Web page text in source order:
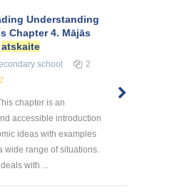
Understanding
Chapter 4. Mājās
atskaite
school 2
chapter is an
accessible introduction
ideas with examples
wide range of situations.
with ...